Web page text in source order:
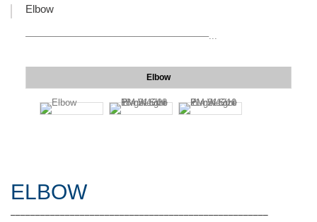
Elbow
–––––––––––––––––––––––––––––––––––––...
Elbow
ELBOW
––––––––––––––––––––––––––––––––––––––––––––––––––––